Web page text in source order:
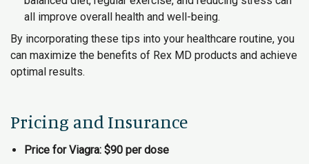
all improve overall health and well-being.
By incorporating these tips into your healthcare routine, you
can maximize the benefits of Rex MD products and achieve
optimal results.
Pricing and Insurance
Price for Viagra: $90 per dose